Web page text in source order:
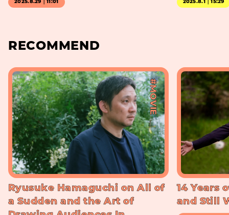
2025.8.29｜11:01 2025.8.1｜15:29
RECOMMEND
#MOVIE
Ryusuke Hamaguchi on All of
a Sudden and the Art of
14 Years
and Still